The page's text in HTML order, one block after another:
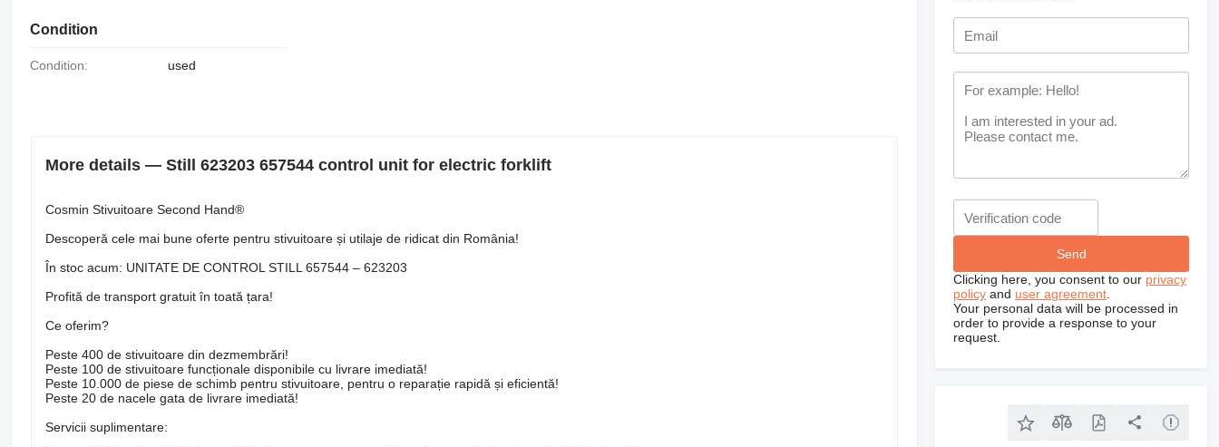
Condition
Condition: used
More details — Still 623203 657544 control unit for electric forklift
Cosmin Stivuitoare Second Hand®
Descoperă cele mai bune oferte pentru stivuitoare și utilaje de ridicat din România!
În stoc acum: UNITATE DE CONTROL STILL 657544 – 623203
Profită de transport gratuit în toată țara!
Ce oferim?
Peste 400 de stivuitoare din dezmembrări!
Peste 100 de stivuitoare funcționale disponibile cu livrare imediată!
Peste 10.000 de piese de schimb pentru stivuitoare, pentru o reparație rapidă și eficientă!
Peste 20 de nacele gata de livrare imediată!
Servicii suplimentare:
Clicking here, you consent to our privacy
policy and user agreement
Your personal data will be processed in
order to provide a response to your
request.